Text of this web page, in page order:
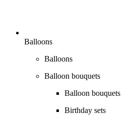
Balloons
Balloons
Balloon bouquets
Balloon bouquets
Birthday sets